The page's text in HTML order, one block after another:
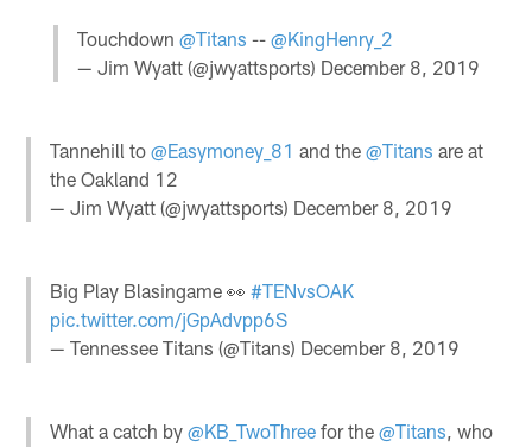
Touchdown @Titans -- @KingHenry_2
— Jim Wyatt (@jwyattsports) December 8, 2019
Tannehill to@Easymoney_81 and the@Titans are at
the Oakland 12
— Jim Wyatt (@jwyattsports) December 8, 2019
Big Play Blasingame 👀#TENvsOAK
pic.twitter.com/jGpAdvpp6S
— Tennessee Titans (@Titans) December 8, 2019
What a catch by@KB_TwoThree for the@Titans, who